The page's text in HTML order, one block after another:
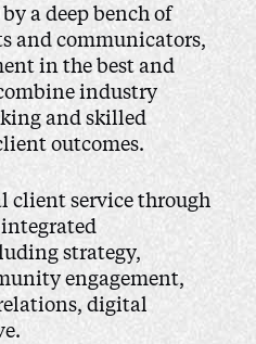
a deep bench of
and communicators,
in the best and
industry
and skilled
outcomes.
client service through
strategy,
engagement,
digital